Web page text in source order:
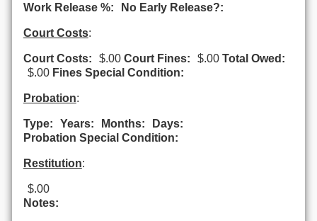
Work Release %:
No Early Release?:
Court Costs:
Court Costs: $.00 Court Fines: $.00 Total Owed:
$.00 Fines Special Condition:
Probation:
Type: Years: Months:
Days:
Probation Special Condition:
Restitution:
$.00
Notes: